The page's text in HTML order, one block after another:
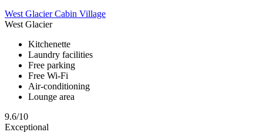
West Glacier Cabin Village
West Glacier
Kitchenette
Laundry facilities
Free parking
Free Wi-Fi
Air-conditioning
Lounge area
9.6/10
Exceptional